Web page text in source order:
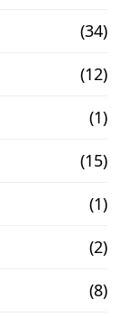
(34)
(12)
(1)
(15)
(1)
(2)
(8)